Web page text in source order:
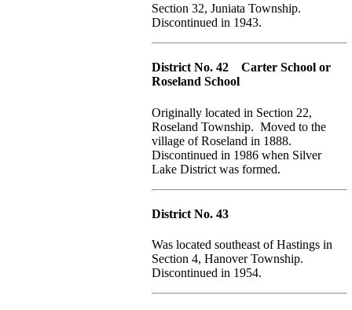
Section 32, Juniata Township.
Discontinued in 1943.
District No. 42 Carter School or
Roseland School
Originally located in Section 22,
Roseland Township. Moved to the
village of Roseland in 1888.
Discontinued in 1986 when Silver
Lake District was formed.
District No. 43
Was located southeast of Hastings in
Section 4, Hanover Township.
Discontinued in 1954.